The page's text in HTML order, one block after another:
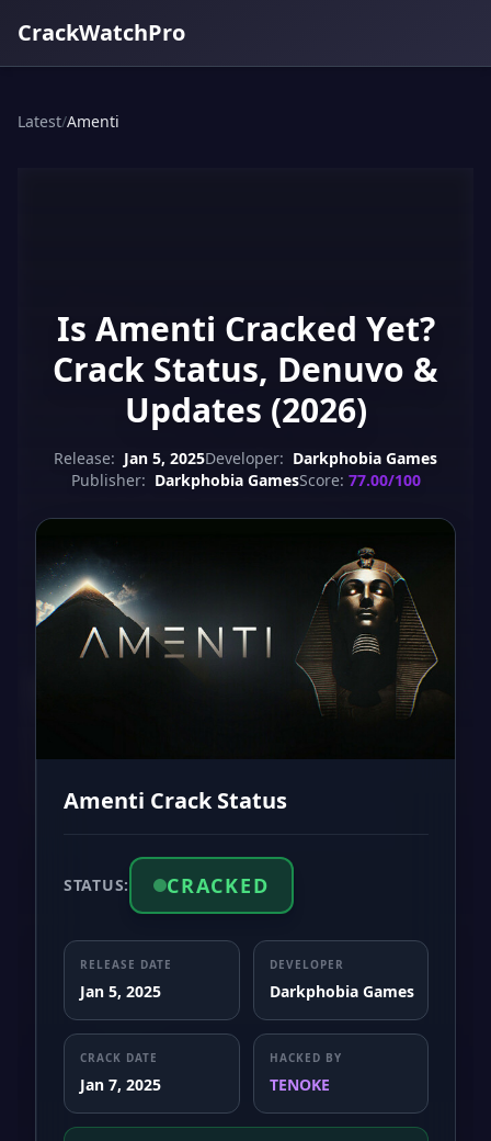
CrackWatchPro
Latest/Amenti
Is Amenti Cracked Yet?
Crack Status, Denuvo &
Updates (2026)
Release: Jan 5, 2025Developer: Darkphobia Games
Publisher: Darkphobia GamesScore: 77.00/100
Amenti Crack Status
STATUS: CRACKED
RELEASE DATE
Jan 5, 2025
DEVELOPER
Darkphobia Games
CRACK DATE
Jan 7, 2025
HACKED BY
TENOKE